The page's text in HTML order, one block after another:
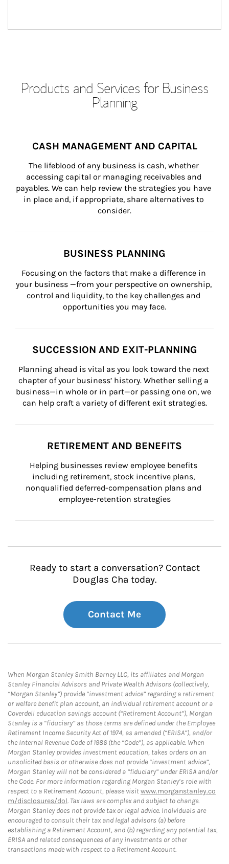
Products and Services for Business
Planning
CASH MANAGEMENT AND CAPITAL
The lifeblood of any business is cash, whether
accessing capital or managing receivables and
payables. We can help review the strategies you have
in place and, if appropriate, share alternatives to
consider.
BUSINESS PLANNING
Focusing on the factors that make a difference in
your business —from your perspective on ownership,
control and liquidity, to the key challenges and
opportunities you may face.
SUCCESSION AND EXIT-PLANNING
Planning ahead is vital as you look toward the next
chapter of your business’ history. Whether selling a
business—in whole or in part—or passing one on, we
can help craft a variety of different exit strategies.
RETIREMENT AND BENEFITS
Helping businesses review employee benefits
including retirement, stock incentive plans,
nonqualified deferred-compensation plans and
employee-retention strategies
Ready to start a conversation? Contact
Douglas Cha today.
Contact Me
When Morgan Stanley Smith Barney LLC, its affiliates and Morgan
Stanley Financial Advisors and Private Wealth Advisors (collectively,
“Morgan Stanley”) provide “investment advice” regarding a retirement
or welfare benefit plan account, an individual retirement account or a
Coverdell education savings account (“Retirement Account”), Morgan
Stanley is a “fiduciary” as those terms are defined under the Employee
Retirement Income Security Act of 1974, as amended (“ERISA”), and/or
the Internal Revenue Code of 1986 (the “Code”), as applicable. When
Morgan Stanley provides investment education, takes orders on an
unsolicited basis or otherwise does not provide “investment advice”,
Morgan Stanley will not be considered a “fiduciary” under ERISA and/or
the Code. For more information regarding Morgan Stanley’s role with
respect to a Retirement Account, please visitwww.morganstanley.co
m/disclosures/dol. Tax laws are complex and subject to change.
Morgan Stanley does not provide tax or legal advice. Individuals are
encouraged to consult their tax and legal advisors (a) before
establishing a Retirement Account, and (b) regarding any potential tax,
ERISA and related consequences of any investments or other
transactions made with respect to a Retirement Account.